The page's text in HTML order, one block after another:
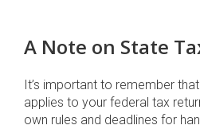
A Note on State
It’s important to remember
applies to your federal tax
own rules and deadlines for